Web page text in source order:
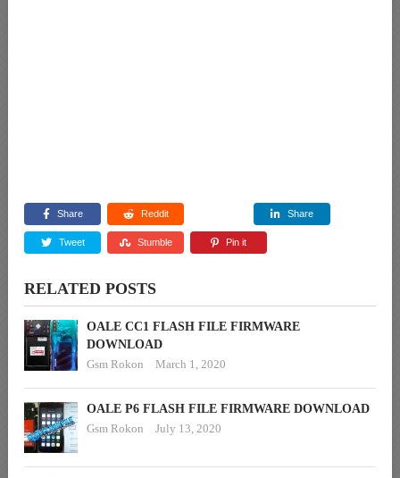
Share Reddit Share
Tweet Stumble Pin it
RELATED POSTS
OALE CC1 FLASH FILE FIRMWARE
DOWNLOAD
Gsm Rokon
March 1, 2020
OALE P6 FLASH FILE FIRMWARE DOWNLOAD
Gsm Rokon
July 13, 2020